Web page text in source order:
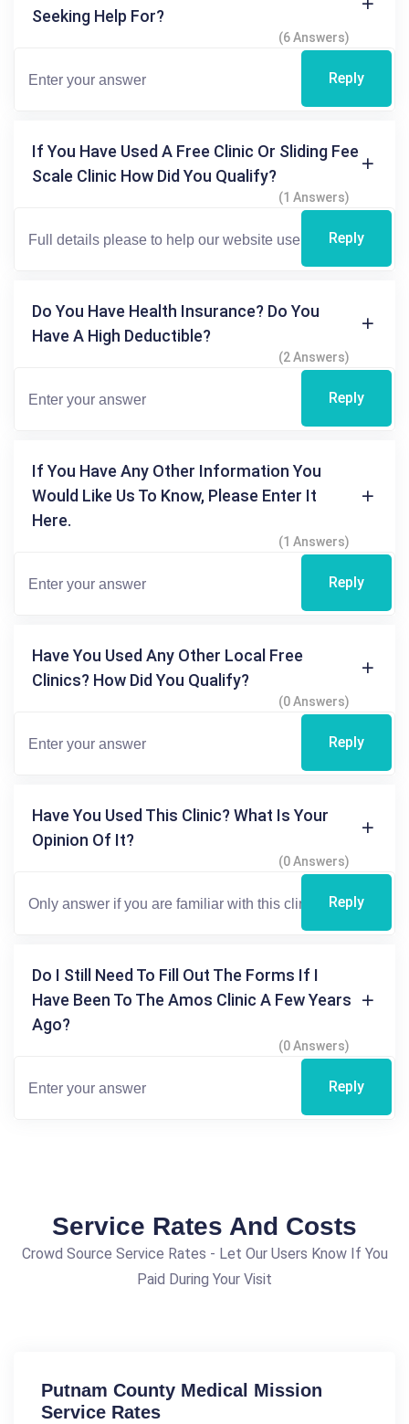
Seeking Help For?
(6 Answers)
Reply
If You Have Used A Free Clinic Or Sliding Fee
Scale Clinic How Did You Qualify?
(1 Answers)
Reply
Do You Have Health Insurance? Do You
Have A High Deductible?
(2 Answers)
Reply
If You Have Any Other Information You
Would Like Us To Know, Please Enter It
Here.
(1 Answers)
Reply
Have You Used Any Other Local Free
Clinics? How Did You Qualify?
(0 Answers)
Reply
Have You Used This Clinic? What Is Your
Opinion Of It?
(0 Answers)
Reply
Do I Still Need To Fill Out The Forms If I
Have Been To The Amos Clinic A Few Years
Ago?
(0 Answers)
Reply
Service Rates And Costs
Crowd Source Service Rates - Let Our Users Know If You
Paid During Your Visit
Putnam County Medical Mission
Service Rates